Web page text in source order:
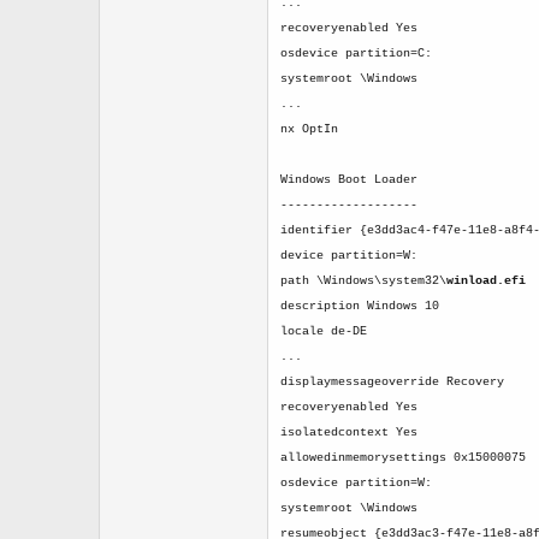
...
recoveryenabled Yes
osdevice partition=C:
systemroot \Windows
...
nx OptIn
Windows Boot Loader
-------------------
identifier {e3dd3ac4-f47e-11e8-a8f4-
device partition=W:
path \Windows\system32\winload.efi
description Windows 10
locale de-DE
...
displaymessageoverride Recovery
recoveryenabled Yes
isolatedcontext Yes
allowedinmemorysettings 0x15000075
osdevice partition=W:
systemroot \Windows
resumeobject {e3dd3ac3-f47e-11e8-